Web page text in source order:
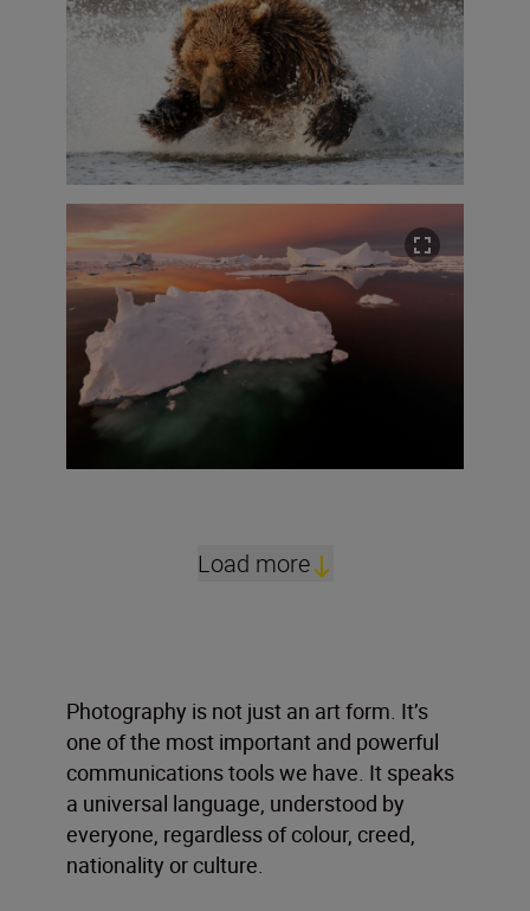
Load more
Photography is not just an art form. It’s
one of the most important and powerful
communications tools we have. It speaks
a universal language, understood by
everyone, regardless of colour, creed,
nationality or culture.